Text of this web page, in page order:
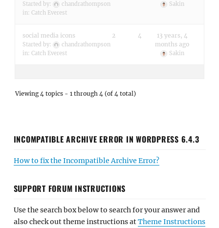
Started by:
chandrathompson
in: Catch Everest
Sakin
social media icons
Started by:
chandrathompson
in: Catch Everest
2 4
13 years, 4
months ago
Sakin
Viewing 4 topics - 1 through 4 (of 4 total)
INCOMPATIBLE ARCHIVE ERROR IN WORDPRESS 6.4.3
How to fix the Incompatible Archive Error?
SUPPORT FORUM INSTRUCTIONS
Use the search box below to search for your answer and
also check out theme instructions atTheme Instructions